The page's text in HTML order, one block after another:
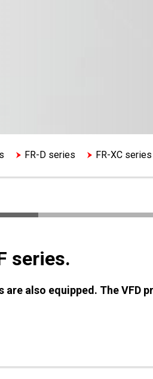
FR-D series FR-XC series
series.
also equipped. The VFD